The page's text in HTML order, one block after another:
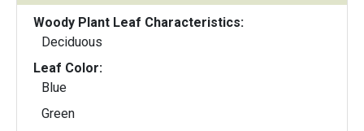
Woody Plant Leaf Characteristics:
Deciduous
Leaf Color:
Blue
Green